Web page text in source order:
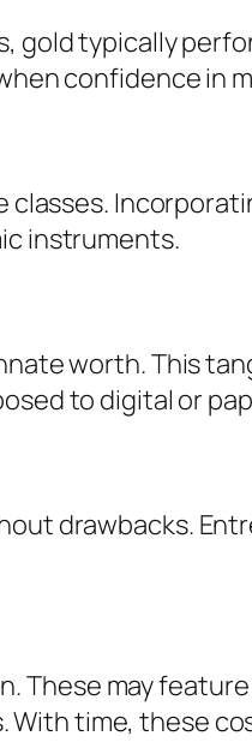
gold typically
confidence in
instruments.
worth. This
to digital or
drawbacks.
These may
time, these